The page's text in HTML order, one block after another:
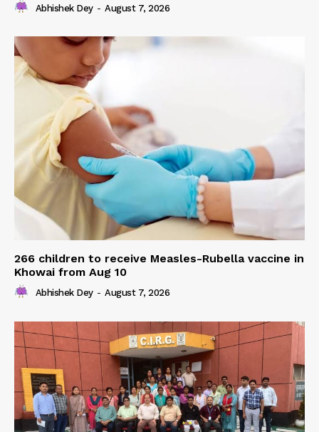
Abhishek Dey - August 7, 2026
266 children to receive Measles-Rubella vaccine in
Khowai from Aug 10
Abhishek Dey - August 7, 2026